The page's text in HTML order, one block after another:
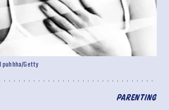
PARENTING
puhhha/Getty